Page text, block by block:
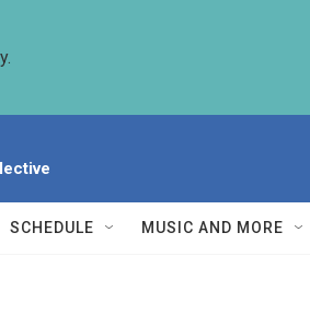
SCHEDULE MUSIC AND MORE